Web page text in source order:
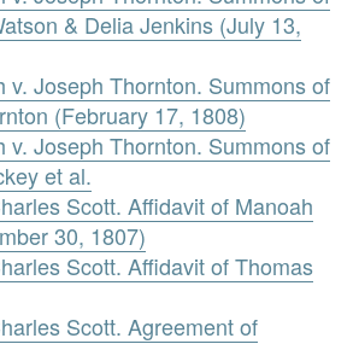
& Delia Jenkins (July 13,
v. Joseph Thornton. Summons of
(February 17, 1808)
v. Joseph Thornton. Summons of
et al.
Scott. Affidavit of Manoah
30, 1807)
Scott. Affidavit of Thomas
Scott. Agreement of